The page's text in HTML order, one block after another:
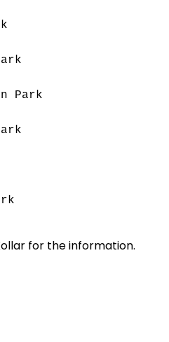
Park
Park
Park
Park
Park
Park
for the information.